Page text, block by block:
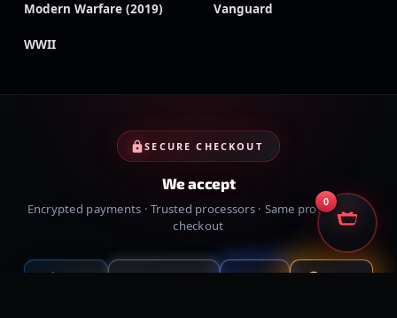
Modern Warfare (2019) Vanguard
WWII
SECURE CHECKOUT
We accept
Encrypted payments · Trusted processors · Same protection at
checkout
0